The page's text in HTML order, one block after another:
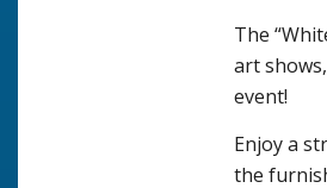
The
art
event!
Enjoy a
the